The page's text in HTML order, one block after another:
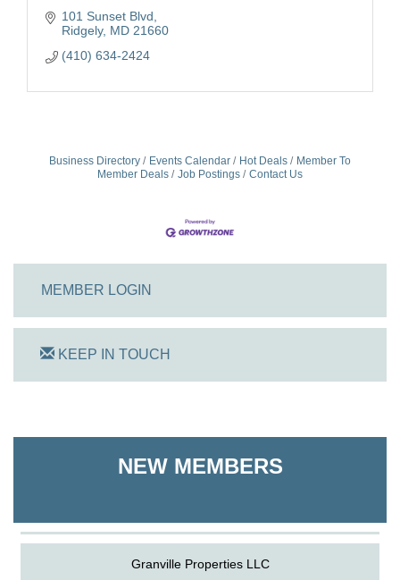
101 Sunset Blvd
Ridgely MD 21660
(410) 634-2424
Business Directory Events Calendar Hot Deals
Member To
Member Deals
Job Postings Contact Us
MEMBER LOGIN
KEEP IN TOUCH
NEW MEMBERS
Granville Properties LLC